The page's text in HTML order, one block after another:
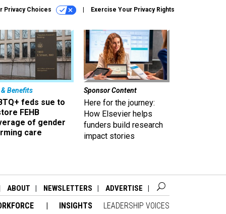
Privacy Choices Exercise Your Privacy Rights
& Benefits
feds sue to
FEHB
of gender
care
Sponsor Content
Here for the journey:
How Elsevier helps
funders build research
impact stories
ABOUT NEWSLETTERS ADVERTISE
INSIGHTS LEADERSHIP VOICES